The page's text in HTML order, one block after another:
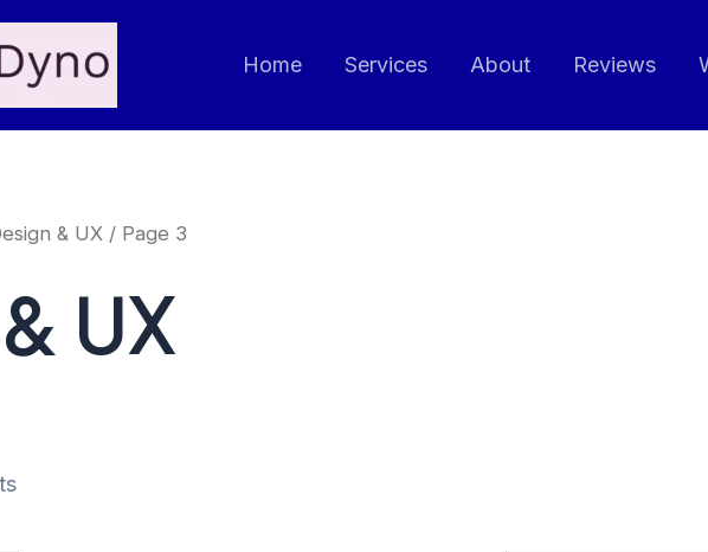
Home Services About Reviews
& UX / Page 3
UX